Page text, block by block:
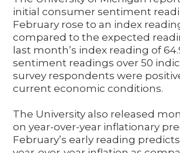
initial consumer sentiment
February rose to an index
compared to the expected
last month’s index reading of
sentiment readings over 50
survey respondents were
current economic conditions.
The University also released
on year-over-year inflationary
February’s early reading